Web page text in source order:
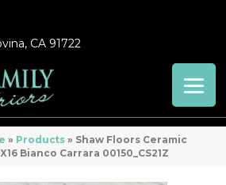
CA 91722
» Products » Shaw Floors Ceramic
Bianco Carrara 00150_CS21Z